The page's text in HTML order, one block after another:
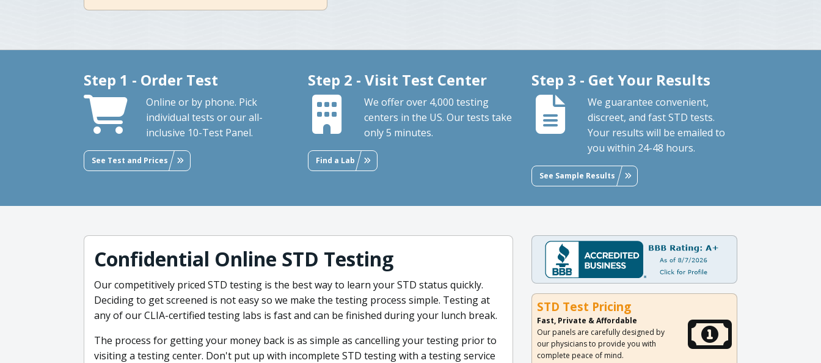
Step 1 - Order Test
Online or by phone. Pick
individual tests or our all-
inclusive 10-Test Panel.
See Test and Prices
Step 2 - Visit Test Center
We offer over 4,000 testing
centers in the US. Our tests take
only 5 minutes.
Find a Lab
Step 3 - Get Your Results
We guarantee convenient,
discreet, and fast STD tests.
Your results will be emailed to
you within 24-48 hours.
See Sample Results
Confidential Online STD Testing
Our competitively priced STD testing is the best way to learn your STD status quickly.
Deciding to get screened is not easy so we make the testing process simple. Testing at
any of our CLIA-certified testing labs is fast and can be finished during your lunch break.
The process for getting your money back is as simple as cancelling your testing prior to
visiting a testing center. Don't put up with incomplete STD testing with a testing service
STD Test Pricing
Fast, Private & Affordable
Our panels are carefully designed by
our physicians to provide you with
complete peace of mind.